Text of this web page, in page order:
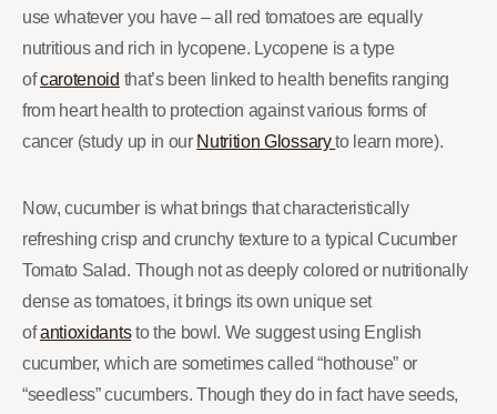
use whatever you have – all red tomatoes are equally
nutritious and rich in lycopene. Lycopene is a type
ofcarotenoid that’s been linked to health benefits ranging
from heart health to protection against various forms of
cancer (study up in our Nutrition Glossaryto learn more).
Now, cucumber is what brings that characteristically
refreshing crisp and crunchy texture to a typical Cucumber
Tomato Salad. Though not as deeply colored or nutritionally
dense as tomatoes, it brings its own unique set
ofantioxidantsto the bowl. We suggest using English
cucumber, which are sometimes called “hothouse” or
“seedless” cucumbers. Though they do in fact have seeds,